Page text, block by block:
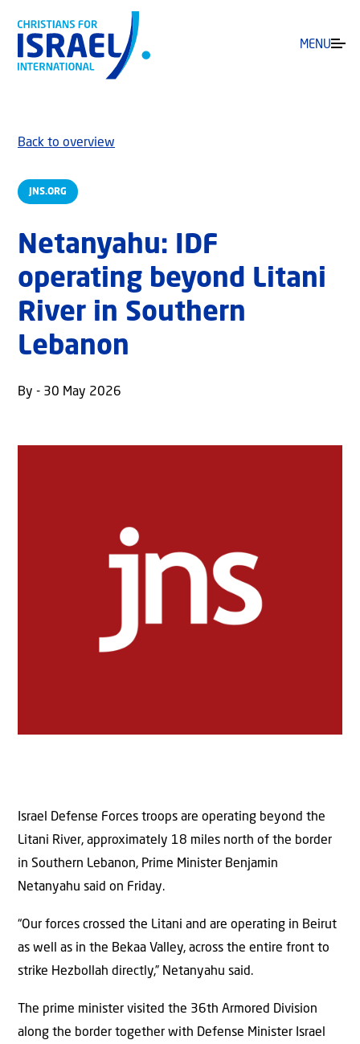
MENU
JNS.ORG
Back to overview
Netanyahu: IDF
operating beyond Litani
River in Southern
Lebanon
By - 30 May 2026
Israel Defense Forces troops are operating beyond the
Litani River, approximately 18 miles north of the border
in Southern Lebanon, Prime Minister Benjamin
Netanyahu said on Friday.
“Our forces crossed the Litani and are operating in Beirut
as well as in the Bekaa Valley, across the entire front to
strike Hezbollah directly,” Netanyahu said.
The prime minister visited the 36th Armored Division
along the border together with Defense Minister Israel